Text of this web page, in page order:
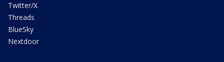
Twitter/X
Threads
BlueSky
Nextdoor